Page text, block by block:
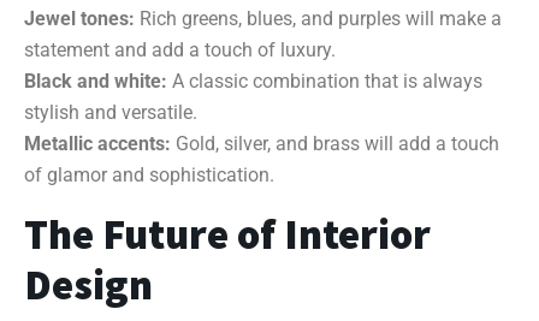
Jewel tones: Rich greens, blues, and purples will make a
statement and add a touch of luxury.
Black and white: A classic combination that is always
stylish and versatile.
Metallic accents: Gold, silver, and brass will add a touch
of glamor and sophistication.
The Future of Interior
Design